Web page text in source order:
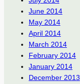
June 2014
May 2014
April 2014
March 2014
February 2014
January 2014
December 2013